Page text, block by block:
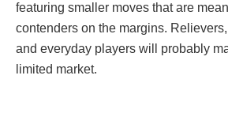
featuring smaller moves that are
contenders on the margins.
and everyday players will probably
limited market.